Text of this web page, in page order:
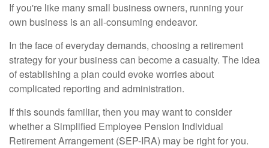
If you're like many small business owners, running your
own business is an all-consuming endeavor.
In the face of everyday demands, choosing a retirement
strategy for your business can become a casualty. The idea
of establishing a plan could evoke worries about
complicated reporting and administration.
If this sounds familiar, then you may want to consider
whether a Simplified Employee Pension Individual
Retirement Arrangement (SEP-IRA) may be right for you.